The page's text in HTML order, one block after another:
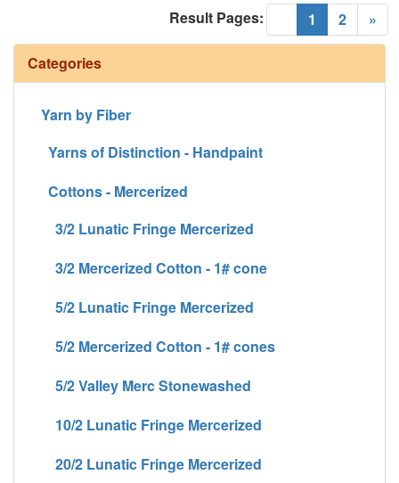
1 (current)
2 »
Result Pages:
Categories
Yarn by Fiber
Yarns of Distinction - Handpaint
Cottons - Mercerized
3/2 Lunatic Fringe Mercerized
3/2 Mercerized Cotton - 1# cone
5/2 Lunatic Fringe Mercerized
5/2 Mercerized Cotton - 1# cones
5/2 Valley Merc Stonewashed
10/2 Lunatic Fringe Mercerized
20/2 Lunatic Fringe Mercerized